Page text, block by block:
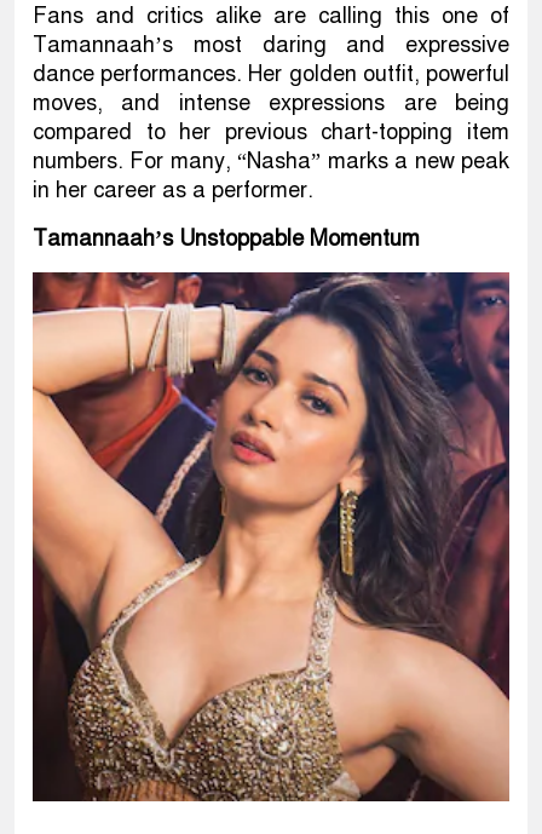
Fans and critics alike are calling this one of
Tamannaah’s most daring and expressive
dance performances. Her golden outfit, powerful
moves, and intense expressions are being
compared to her previous chart-topping item
numbers. For many, “Nasha” marks a new peak
in her career as a performer.
Tamannaah’s Unstoppable Momentum